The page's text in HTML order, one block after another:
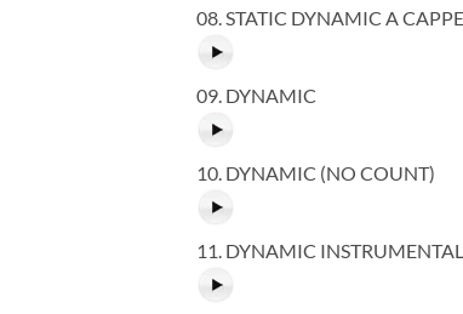
08. STATIC DYNAMIC A
09. DYNAMIC
10. DYNAMIC (NO COUNT)
11. DYNAMIC INSTRUMENTAL